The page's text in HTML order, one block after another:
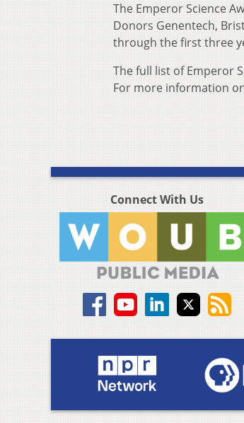
The Emperor Science
Donors Genentech,
through the first three
The full list of Emperor
For more information
Connect With Us